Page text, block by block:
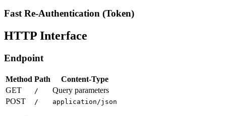
Fast Re-Authentication (Token)
HTTP Interface
Endpoint
Method Path
Content-Type
GET
/
Query parameters
POST
/ application/json